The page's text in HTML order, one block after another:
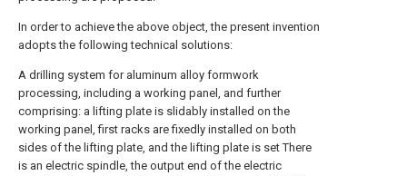
In order to achieve the above object, the present invention
adopts the following technical solutions:
A drilling system for aluminum alloy formwork
processing, including a working panel, and further
comprising: a lifting plate is slidably installed on the
working panel, first racks are fixedly installed on both
sides of the lifting plate, and the lifting plate is set There
is an electric spindle, the output end of the electric